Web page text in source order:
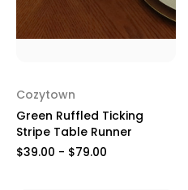
Cozytown
Green Ruffled Ticking
Stripe Table Runner
$39.00 - $79.00